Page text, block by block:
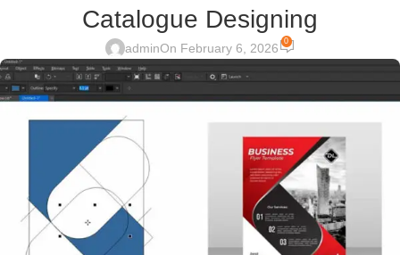
Catalogue Designing
adminOn February 6, 2026 0